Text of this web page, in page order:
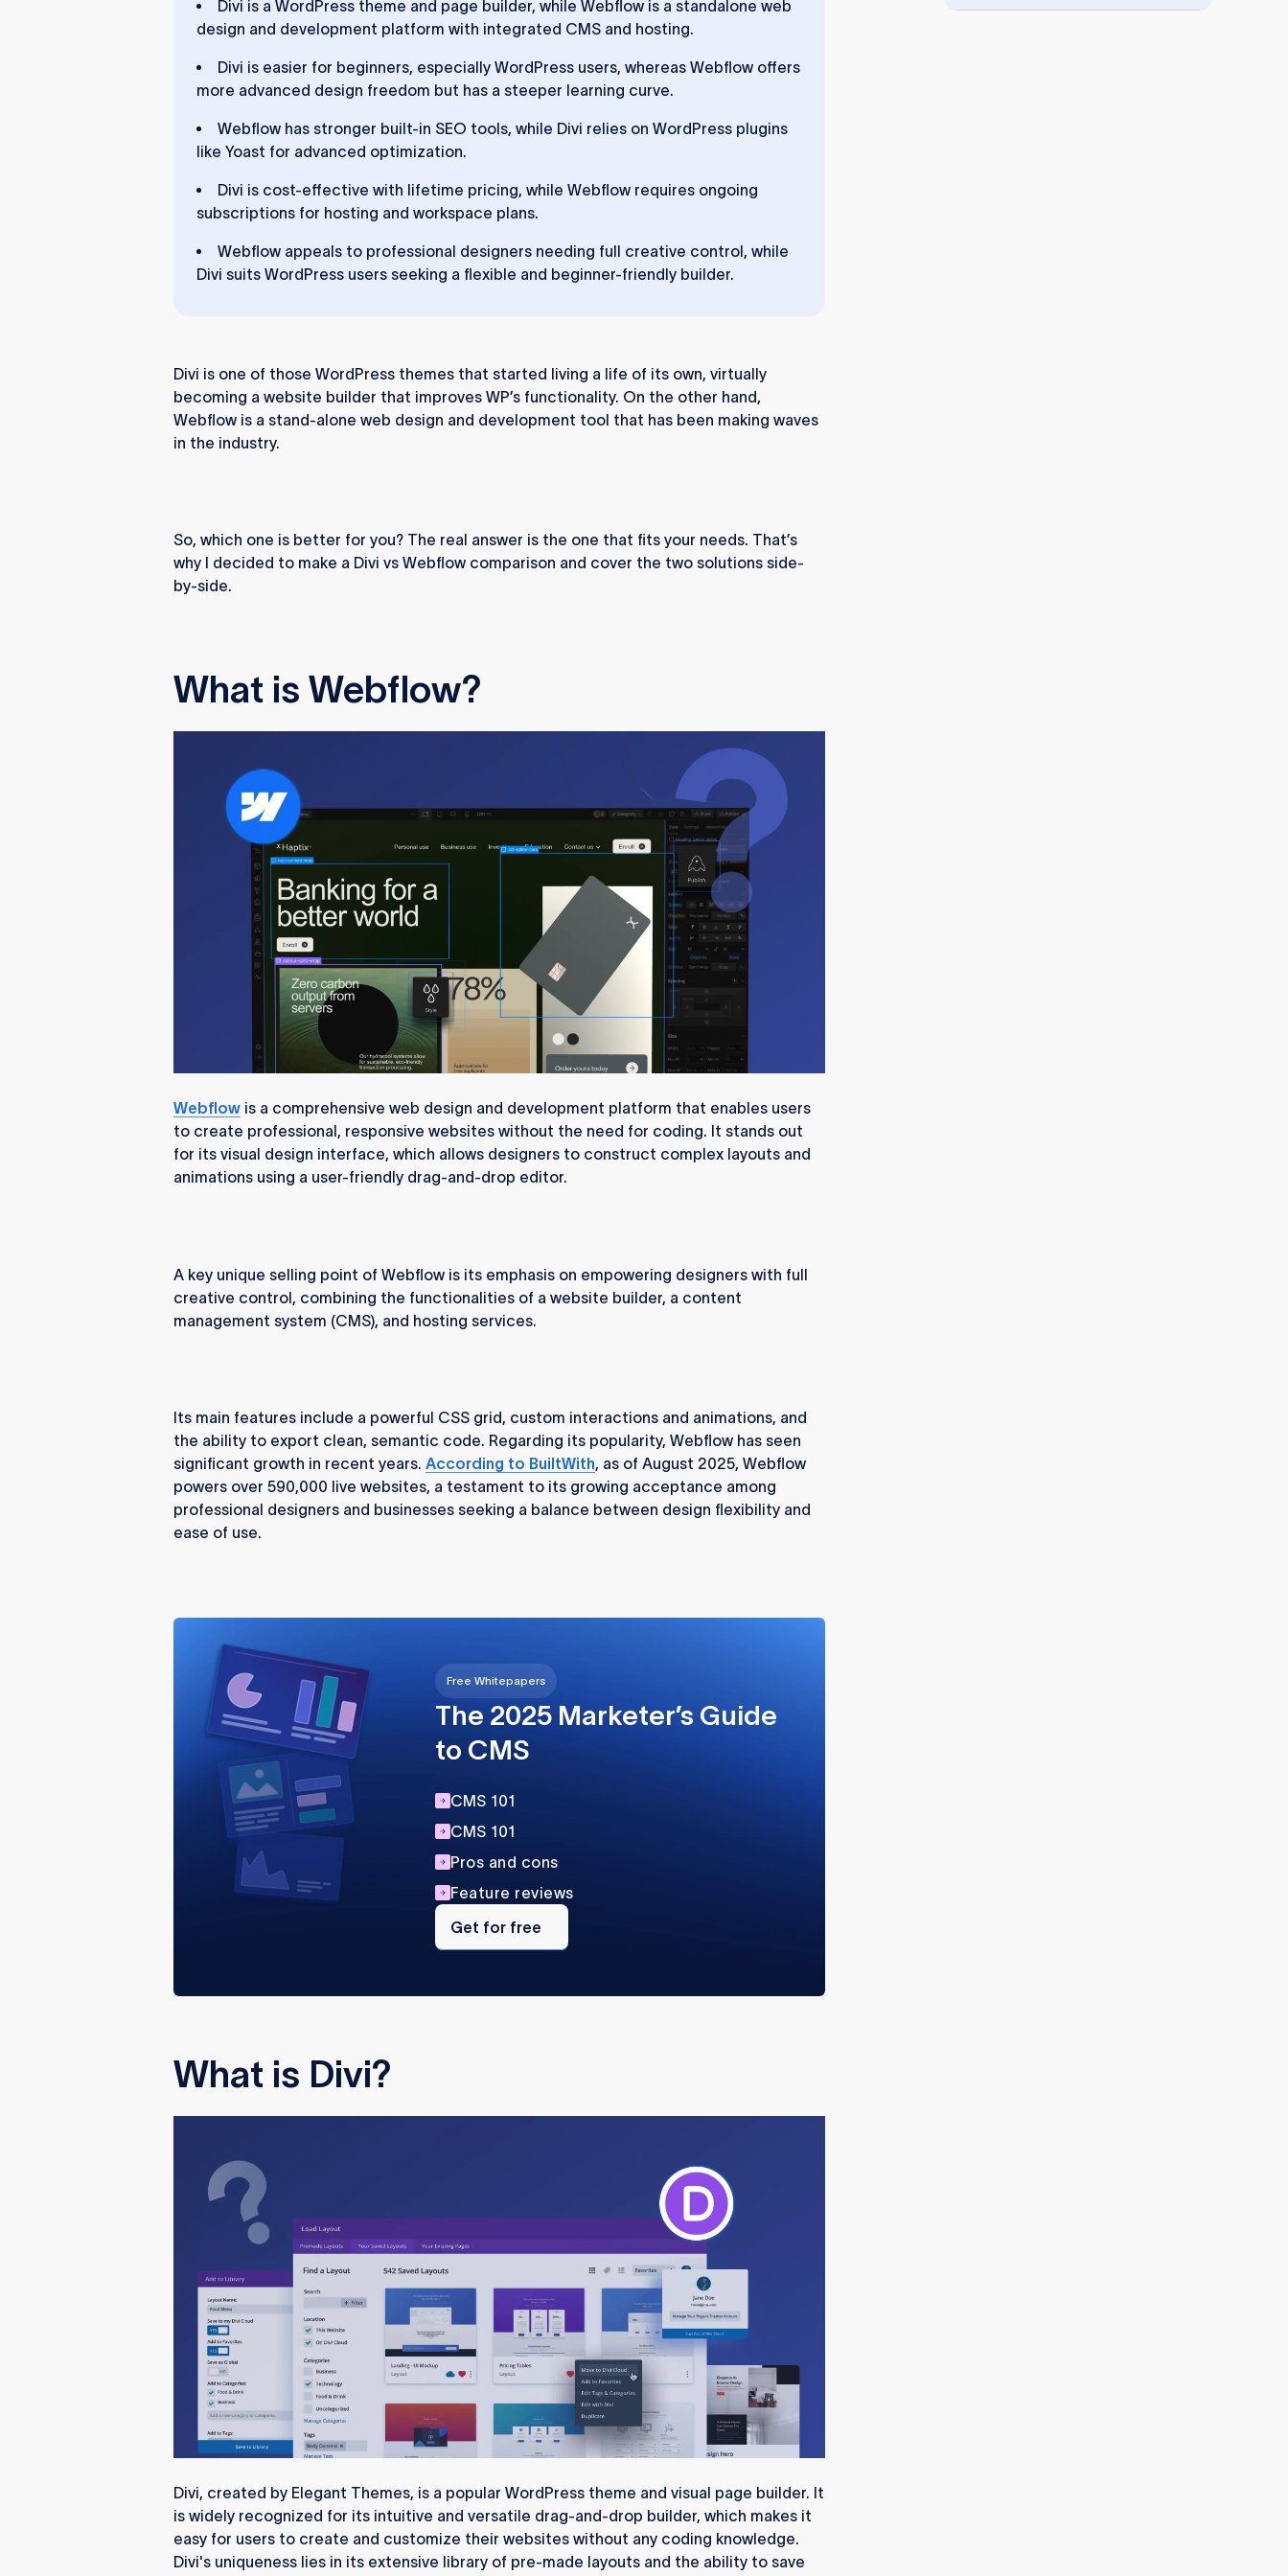
Divi is a WordPress theme and page builder, while Webflow is a standalone web
design and development platform with integrated CMS and hosting.
Divi is easier for beginners, especially WordPress users, whereas Webflow offers
more advanced design freedom but has a steeper learning curve.
Webflow has stronger built-in SEO tools, while Divi relies on WordPress plugins
like Yoast for advanced optimization.
Divi is cost-effective with lifetime pricing, while Webflow requires ongoing
subscriptions for hosting and workspace plans.
Webflow appeals to professional designers needing full creative control, while
Divi suits WordPress users seeking a flexible and beginner-friendly builder.
Divi is one of those WordPress themes that started living a life of its own, virtually
becoming a website builder that improves WP’s functionality. On the other hand,
Webflow is a stand-alone web design and development tool that has been making waves
in the industry.
So, which one is better for you? The real answer is the one that fits your needs. That’s
why I decided to make a Divi vs Webflow comparison and cover the two solutions side-
by-side.
What is Webflow?
Webflowis a comprehensive web design and development platform that enables users
to create professional, responsive websites without the need for coding. It stands out
for its visual design interface, which allows designers to construct complex layouts and
animations using a user-friendly drag-and-drop editor.
A key unique selling point of Webflow is its emphasis on empowering designers with full
creative control, combining the functionalities of a website builder, a content
management system (CMS), and hosting services.
Its main features include a powerful CSS grid, custom interactions and animations, and
the ability to export clean, semantic code. Regarding its popularity, Webflow has seen
significant growth in recent years. According to BuiltWith, as of August 2025, Webflow
powers over 590,000 live websites, a testament to its growing acceptance among
professional designers and businesses seeking a balance between design flexibility and
ease of use.
Free Whitepapers
The 2025 Marketer’s Guide
to CMS
CMS 101
CMS 101
Pros and cons
Feature reviews
Get
for
free
Get for free
What is Divi?
Divi, created by Elegant Themes, is a popular WordPress theme and visual page builder. It
is widely recognized for its intuitive and versatile drag-and-drop builder, which makes it
easy for users to create and customize their websites without any coding knowledge.
Divi's uniqueness lies in its extensive library of pre-made layouts and the ability to save